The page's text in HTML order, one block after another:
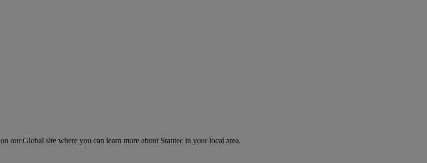
on our Global site where you can learn more about Stantec in your local area.